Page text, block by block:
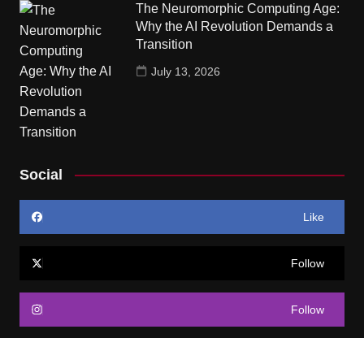
The Neuromorphic Computing Age:
Why the AI Revolution Demands a
Transition
July 13, 2026
Social
Like
Follow
Follow